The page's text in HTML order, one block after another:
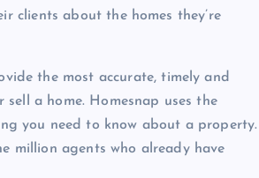
clients about the homes they’re
the most accurate, timely and
a home. Homesnap uses the
you need to know about a property.
million agents who already have